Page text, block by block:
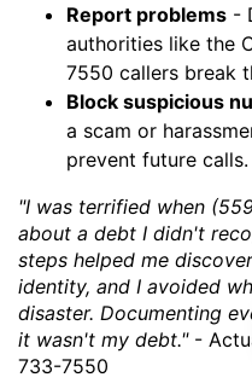
Report problems -
authorities like the
7550 callers break
Block suspicious
a scam or
prevent future calls.
"I was terrified when
about a debt I didn't
steps helped me
identity, and I avoided
disaster. Documenting
it wasn't my debt."-
733-7550